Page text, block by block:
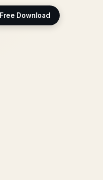
Free Download